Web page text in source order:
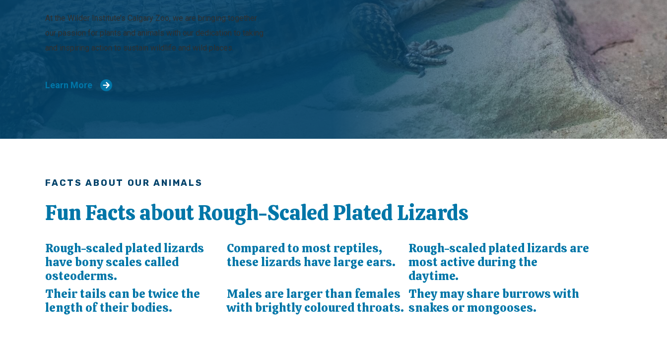
At the Wilder Institute’s Calgary Zoo, we are bringing together
our passion for plants and animals with our dedication to taking
and inspiring action to sustain wildlife and wild places.
Learn More
FACTS ABOUT OUR ANIMALS
Fun Facts about Rough-Scaled Plated Lizards
Rough-scaled plated lizards
have bony scales called
osteoderms.
Compared to most reptiles,
these lizards have large ears.
Rough-scaled plated lizards are
most active during the
daytime.
Their tails can be twice the
length of their bodies.
Males are larger than females
with brightly coloured throats.
They may share burrows with
snakes or mongooses.